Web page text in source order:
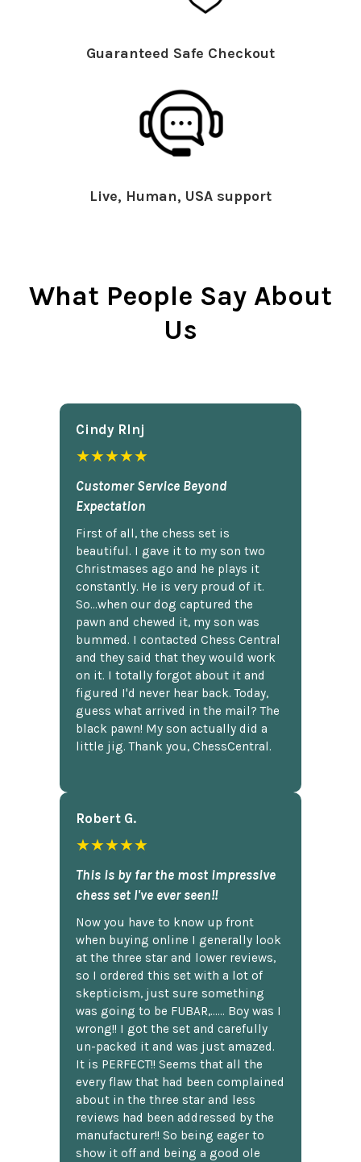
Guaranteed Safe Checkout
Live, Human, USA support
What People Say About
Us
Cindy Rlnj
★★★★★
Customer Service Beyond
Expectation
First of all, the chess set is
beautiful. I gave it to my son two
Christmases ago and he plays it
constantly. He is very proud of it.
So...when our dog captured the
pawn and chewed it, my son was
bummed. I contacted Chess Central
and they said that they would work
on it. I totally forgot about it and
figured I'd never hear back. Today,
guess what arrived in the mail? The
black pawn! My son actually did a
little jig. Thank you, ChessCentral.
Robert G.
★★★★★
This is by far the most impressive
chess set I've ever seen!!
Now you have to know up front
when buying online I generally look
at the three star and lower reviews,
so I ordered this set with a lot of
skepticism, just sure something
was going to be FUBAR,...... Boy was I
wrong!! I got the set and carefully
un-packed it and was just amazed.
It is PERFECT!! Seems that all the
every flaw that had been complained
about in the three star and less
reviews had been addressed by the
manufacturer!! So being eager to
show it off and being a good ole